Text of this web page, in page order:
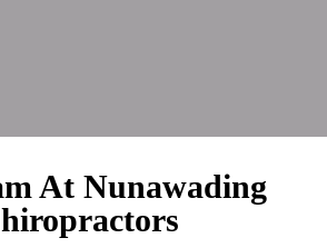
At Nunawading